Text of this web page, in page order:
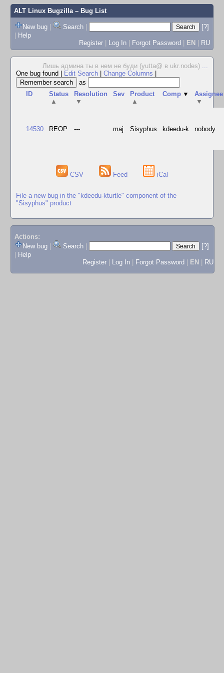
ALT Linux Bugzilla– Bug List
New bug | Search |
[?]
| Help
Register | Log In | Forgot Password | EN | RU
Лишь админа ты в нем не буди (yutta@ в ukr.nodes) ...
One bug found
Edit Search Change Columns
as
ID
Status
▲
Resolution
▼
Sev
Product
▲
Comp ▼
Assignee
▼
14530 REOP --- maj Sisyphus kdeedu-k nobody
CSV Feed iCal
File a new bug in the "kdeedu-kturtle" component of the
"Sisyphus" product
Actions:
New bug
Search
[?]
Help
Register
Log In Forgot Password EN RU